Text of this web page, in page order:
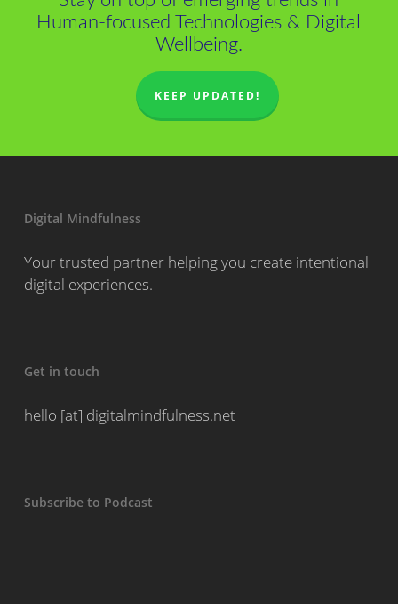
Human-focused Technologies & Digital
Wellbeing.
KEEP UPDATED!
Digital Mindfulness
Your trusted partner helping you create intentional
digital experiences.
Get in touch
hello [at] digitalmindfulness.net
Subscribe to Podcast